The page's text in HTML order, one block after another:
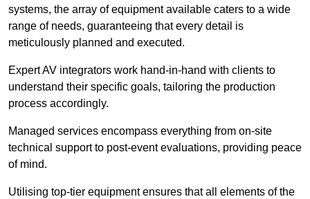
systems, the array of equipment available caters to a wide
range of needs, guaranteeing that every detail is
meticulously planned and executed.
Expert AV integrators work hand-in-hand with clients to
understand their specific goals, tailoring the production
process accordingly.
Managed services encompass everything from on-site
technical support to post-event evaluations, providing peace
of mind.
Utilising top-tier equipment ensures that all elements of the